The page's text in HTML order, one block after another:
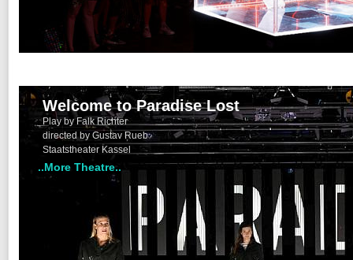
..More Theatre..
Welcome to Paradise Lost
Play by Falk Richter
directed by Gustav Rueb
Staatstheater Kassel